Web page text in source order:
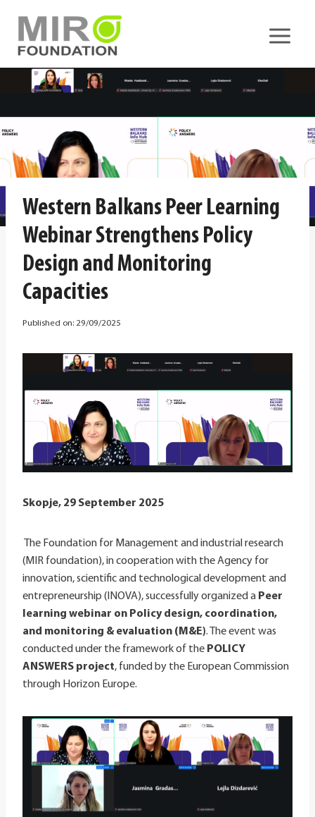
content
Western Balkans Peer Learning
Webinar Strengthens Policy
Design and Monitoring
Capacities
Published on: 29/09/2025
Skopje, 29 September 2025
The Foundation for Management and industrial research
(MIR foundation), in cooperation with the Agency for
innovation, scientific and technological development and
entrepreneurship (INOVA), successfully organized a Peer
learning webinar on Policy design, coordination,
and monitoring & evaluation (M&E). The event was
conducted under the framework of the POLICY
ANSWERS project, funded by the European Commission
through Horizon Europe.